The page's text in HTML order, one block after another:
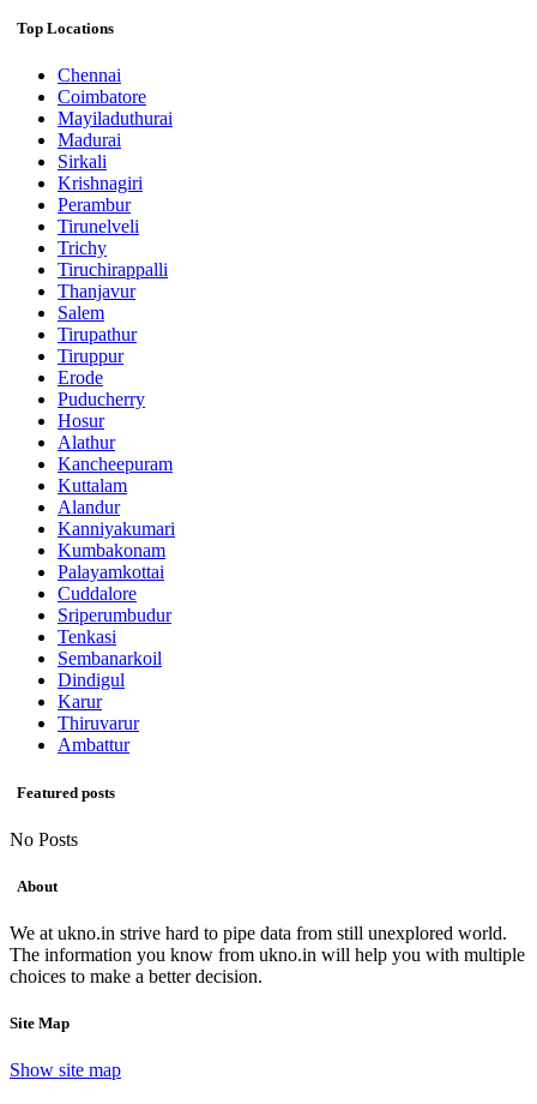
Top Locations
Chennai
Coimbatore
Mayiladuthurai
Madurai
Sirkali
Krishnagiri
Perambur
Tirunelveli
Trichy
Tiruchirappalli
Thanjavur
Salem
Tirupathur
Tiruppur
Erode
Puducherry
Hosur
Alathur
Kancheepuram
Kuttalam
Alandur
Kanniyakumari
Kumbakonam
Palayamkottai
Cuddalore
Sriperumbudur
Tenkasi
Sembanarkoil
Dindigul
Karur
Thiruvarur
Ambattur
Featured posts
No Posts
About
We at ukno.in strive hard to pipe data from still unexplored world.
The information you know from ukno.in will help you with multiple
choices to make a better decision.
Site Map
Show site map